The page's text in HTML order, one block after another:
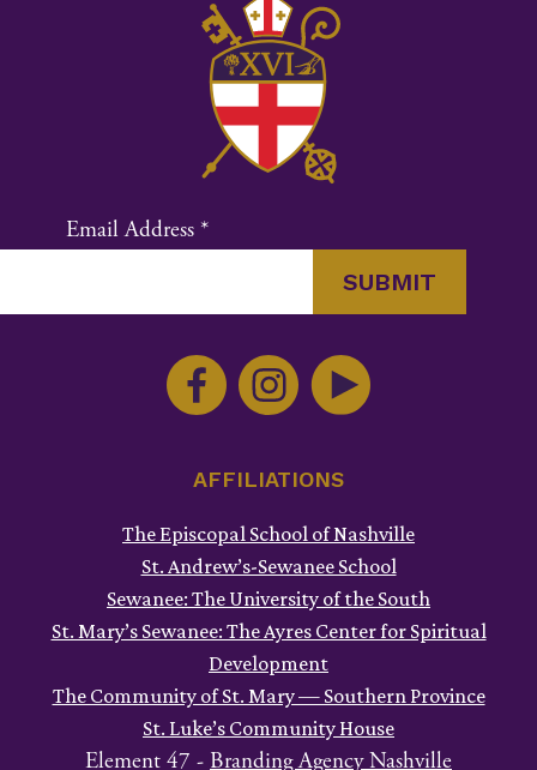
Email Address *
blank.
AFFILIATIONS
The Episcopal School of Nashville
St. Andrew’s-Sewanee School
Sewanee: The University of the South
St. Mary’s Sewanee: The Ayres Center for Spiritual
Development
The Community of St. Mary — Southern Province
St. Luke’s Community House
Element 47 - Branding Agency Nashville